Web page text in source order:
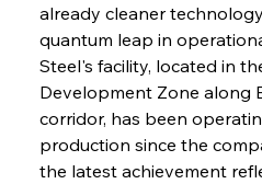
already cleaner
quantum leap in
Steel's facility, located in
Development Zone along
corridor, has been
production since the
the latest achievement